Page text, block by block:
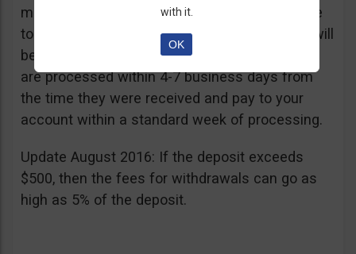
minimum withdrawal is 100 USD, if you choose
to do it by wire transfer a fee of 25 EUR/GBP will
be charged. According to OptionsXO, requests
are processed within 4-7 business days from
the time they were received and pay to your
account within a standard week of processing.
Update August 2016: If the deposit exceeds
$500, then the fees for withdrawals can go as
high as 5% of the deposit.
with it.
OK